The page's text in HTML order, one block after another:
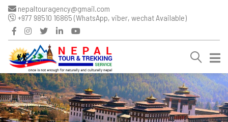
nepaltouragency@gmail.com
+977 98510 16865 (WhatsApp, viber, wechat Available)